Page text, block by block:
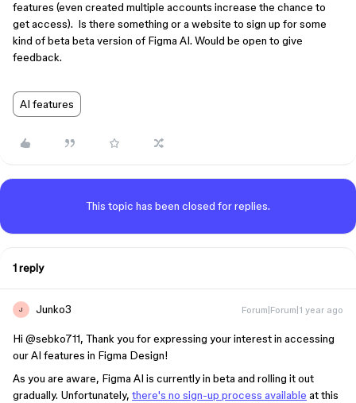
features (even created multiple accounts increase the chance to
get access). Is there something or a website to sign up for some
kind of beta beta version of Figma AI. Would be open to give
feedback.
AI features
This topic has been closed for replies.
1 reply
J Junko3 Forum|Forum|1 year ago
Hi ​ @sebko711, Thank you for expressing your interest in accessing
our AI features in Figma Design!
As you are aware, Figma AI is currently in beta and rolling it out
gradually. Unfortunately, there's no sign-up process available at this